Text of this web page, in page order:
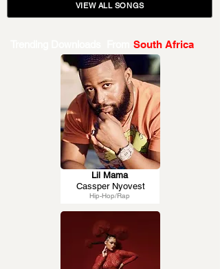
VIEW ALL SONGS
South Africa
Hip-Hop/Rap
Lil Mama
Cassper Nyovest